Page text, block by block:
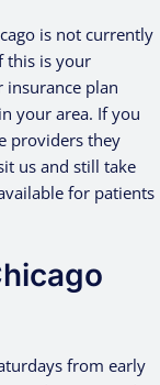
is not currently
this is your
plan
your area. If you
providers they
us and still take
for patients
from early